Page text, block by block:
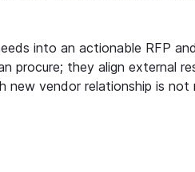
into an actionable RFP
procure; they align external
new vendor relationship is